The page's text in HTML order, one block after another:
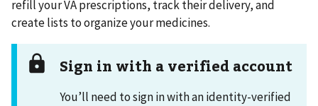
refill your VA prescriptions, track their delivery, and
create lists to organize your medicines.